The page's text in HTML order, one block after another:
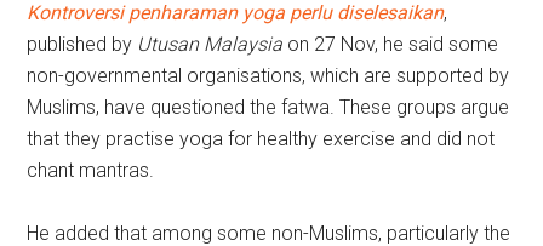
Kontroversi penharaman yoga perlu diselesaikan,
published by Utusan Malaysia on 27 Nov, he said some
non-governmental organisations, which are supported by
Muslims, have questioned the fatwa. These groups argue
that they practise yoga for healthy exercise and did not
chant mantras.
He added that among some non-Muslims, particularly the